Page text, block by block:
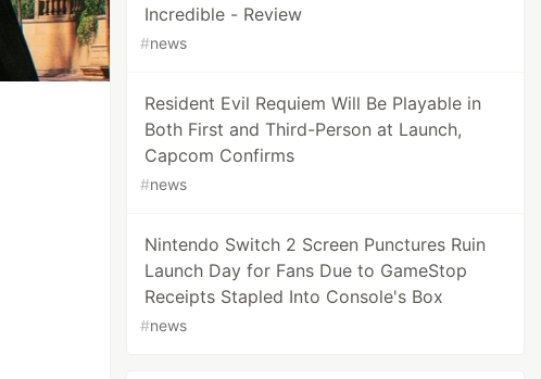
Incredible - Review
#news
Resident Evil Requiem Will Be Playable in
Both First and Third-Person at Launch,
Capcom Confirms
#news
Nintendo Switch 2 Screen Punctures Ruin
Launch Day for Fans Due to GameStop
Receipts Stapled Into Console's Box
#news